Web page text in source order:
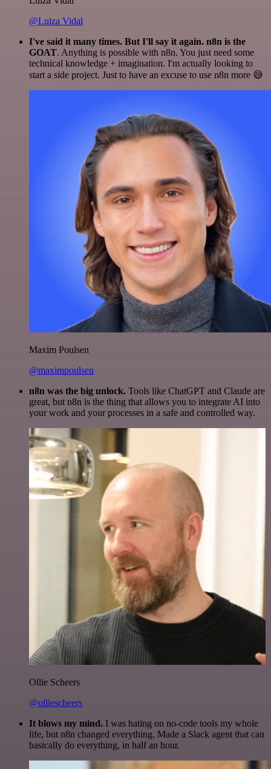
@Luiza Vidal
I've said it many times. But I'll say it again. n8n is the
GOAT. Anything is possible with n8n. You just need some
technical knowledge + imagination. I'm actually looking to
start a side project. Just to have an excuse to use n8n more 😅
Maxim Poulsen
@maximpoulsen
n8n was the big unlock. Tools like ChatGPT and Claude are
great, but n8n is the thing that allows you to integrate AI into
your work and your processes in a safe and controlled way.
Ollie Scheers
@olliescheers
It blows my mind. I was hating on no-code tools my whole
life, but n8n changed everything. Made a Slack agent that can
basically do everything, in half an hour.